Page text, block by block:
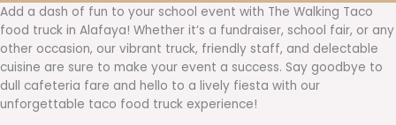
Add a dash of fun to your school event with The Walking Taco
food truck in Alafaya! Whether it’s a fundraiser, school fair, or any
other occasion, our vibrant truck, friendly staff, and delectable
cuisine are sure to make your event a success. Say goodbye to
dull cafeteria fare and hello to a lively fiesta with our
unforgettable taco food truck experience!